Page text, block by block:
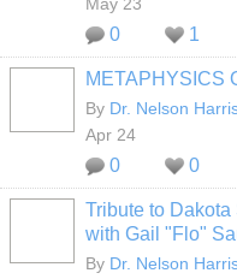
0 1
METAPHYSICS
By Dr. Nelson
Apr 24
0 0
Tribute to
with Gail "Flo"
By Dr. Nelson